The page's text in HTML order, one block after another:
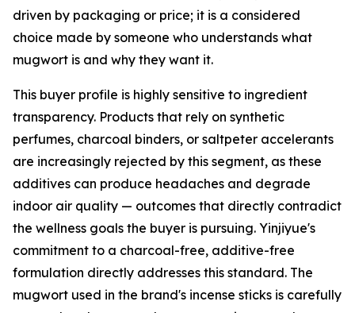
driven by packaging or price; it is a considered
choice made by someone who understands what
mugwort is and why they want it.
This buyer profile is highly sensitive to ingredient
transparency. Products that rely on synthetic
perfumes, charcoal binders, or saltpeter accelerants
are increasingly rejected by this segment, as these
additives can produce headaches and degrade
indoor air quality — outcomes that directly contradict
the wellness goals the buyer is pursuing. Yinjiyue's
commitment to a charcoal-free, additive-free
formulation directly addresses this standard. The
mugwort used in the brand's incense sticks is carefully